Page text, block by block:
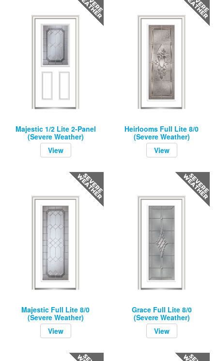
Majestic 1/2 Lite 2-Panel
(Severe Weather)
View
Heirlooms Full Lite 8/0
(Severe Weather)
View
Majestic Full Lite 8/0
(Severe Weather)
View
Grace Full Lite 8/0
(Severe Weather)
View